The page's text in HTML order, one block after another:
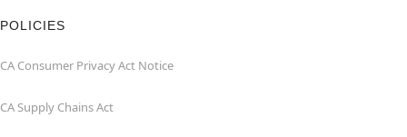
POLICIES
CA Consumer Privacy Act Notice
CA Supply Chains Act